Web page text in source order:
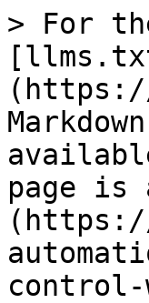
> For
page is
control-